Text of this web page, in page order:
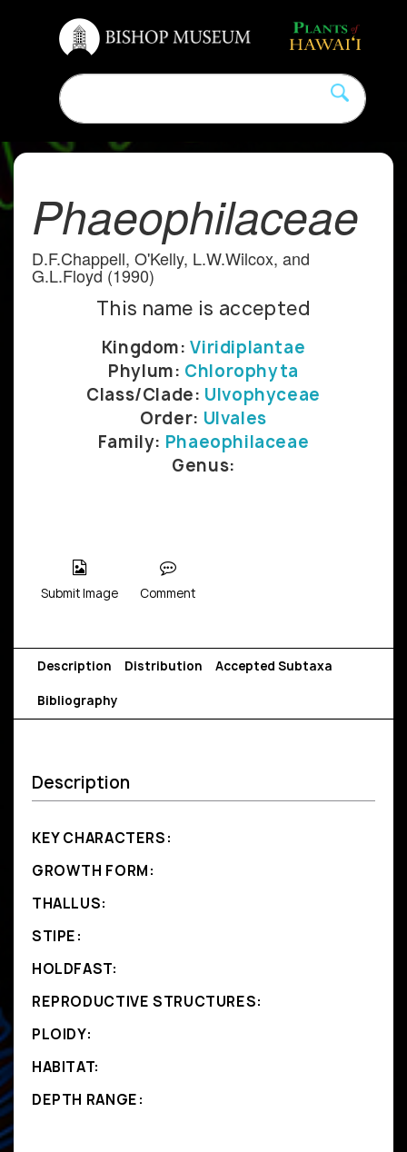
Phaeophilaceae
D.F.Chappell, O'Kelly, L.W.Wilcox, and
G.L.Floyd (1990)
This name is accepted
Kingdom:Viridiplantae
Phylum: Chlorophyta
Class/Clade: Ulvophyceae
Order: Ulvales
Family: Phaeophilaceae
Genus:
Submit Image Comment
Description Distribution Accepted Subtaxa
Bibliography
Description
KEY CHARACTERS:
GROWTH FORM:
THALLUS:
STIPE:
HOLDFAST:
REPRODUCTIVE STRUCTURES:
PLOIDY:
HABITAT:
DEPTH RANGE: